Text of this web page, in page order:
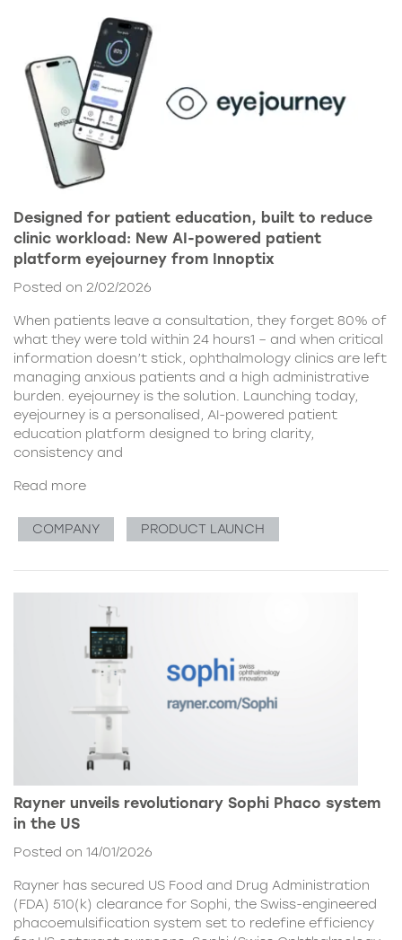
Designed for patient education, built to reduce
clinic workload: New AI-powered patient
platform eyejourney from Innoptix
Posted on 2/02/2026
When patients leave a consultation, they forget 80% of
what they were told within 24 hours1 – and when critical
information doesn’t stick, ophthalmology clinics are left
managing anxious patients and a high administrative
burden. eyejourney is the solution. Launching today,
eyejourney is a personalised, AI-powered patient
education platform designed to bring clarity,
consistency and
Read more
COMPANY PRODUCT LAUNCH
Rayner unveils revolutionary Sophi Phaco system
in the US
Posted on 14/01/2026
Rayner has secured US Food and Drug Administration
(FDA) 510(k) clearance for Sophi, the Swiss-engineered
phacoemulsification system set to redefine efficiency